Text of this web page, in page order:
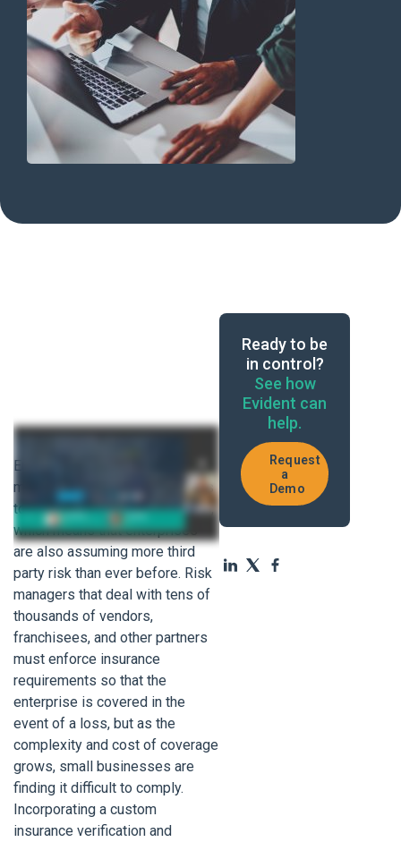
Enterprises are outsourcing
more critical business functions
to third parties than ever before,
which means that enterprises
are also assuming more third
party risk than ever before. Risk
managers that deal with tens of
thousands of vendors,
franchisees, and other partners
must enforce insurance
requirements so that the
enterprise is covered in the
event of a loss, but as the
complexity and cost of coverage
grows, small businesses are
finding it difficult to comply.
Incorporating a custom
insurance verification and
Ready to be
in control?
See how
Evident can
help.
Request
a
Demo